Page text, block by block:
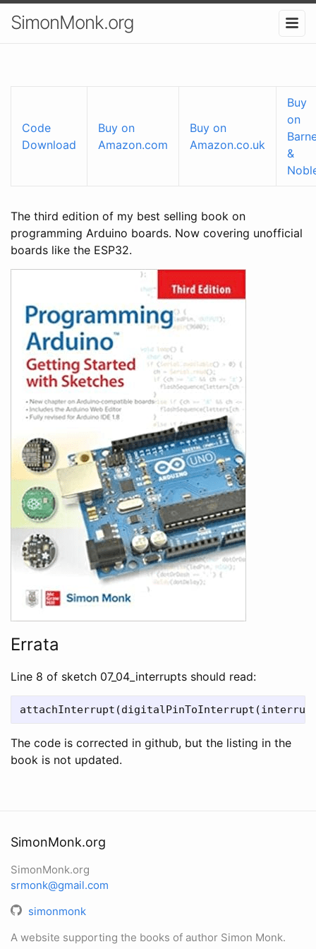
SimonMonk.org
Code
Download
Buy on
Amazon.com
Buy on
Amazon.co.uk
Buy
on
&
The third edition of my best selling book on
programming Arduino boards. Now covering unofficial
boards like the ESP32.
Errata
Line 8 of sketch 07_04_interrupts should read:
The code is corrected in github, but the listing in the
book is not updated.
SimonMonk.org
SimonMonk.org
srmonk@gmail.com
simonmonk
A website supporting the books of author Simon Monk.